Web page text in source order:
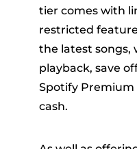
tier comes with
restricted
the latest songs,
playback, save
Spotify
cash.